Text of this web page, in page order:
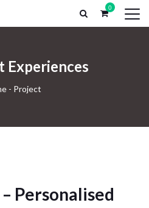
RECORDING RECORDING
0
Experiences
- Project
Personalised